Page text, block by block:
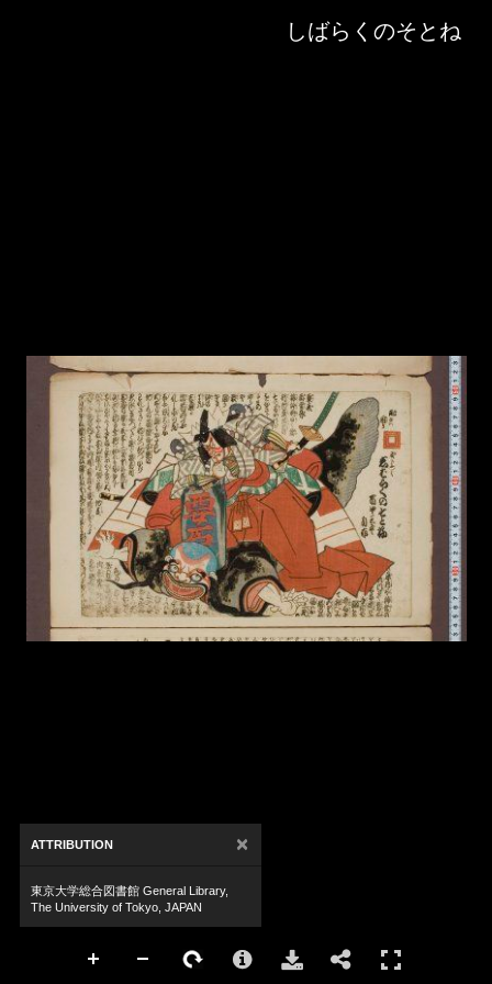
しばらくのそとね
ATTRIBUTION ×
東京大学総合図書館 General Library,
The University of Tokyo, JAPAN